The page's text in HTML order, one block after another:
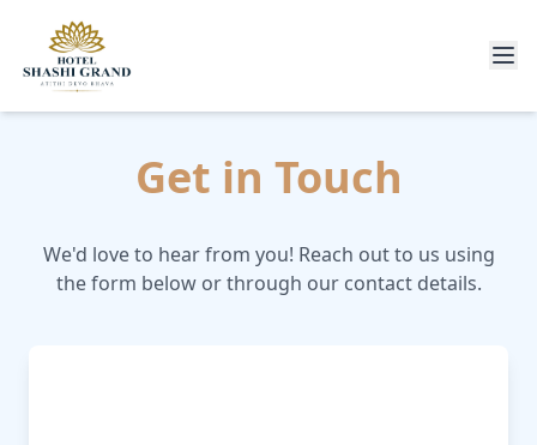
Get in Touch
We'd love to hear from you! Reach out to us using
the form below or through our contact details.